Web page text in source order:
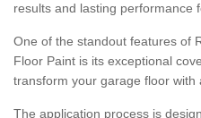
results and lasting performance
One of the standout features of
Floor Paint is its exceptional
transform your garage floor with
The application process is